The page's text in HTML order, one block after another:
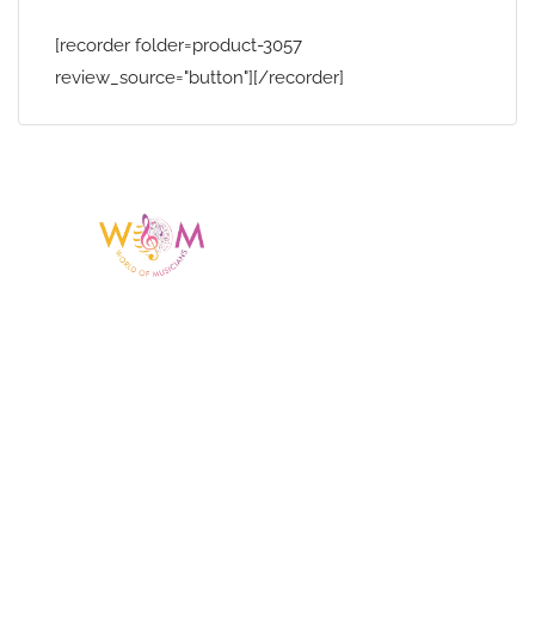
[recorder folder=product-3057
review_source="button"][/recorder]